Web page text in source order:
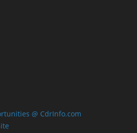
@ CdrInfo.com